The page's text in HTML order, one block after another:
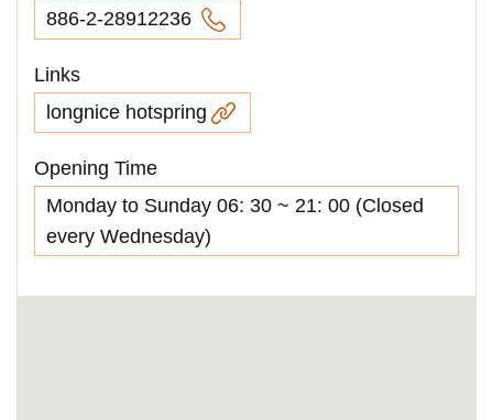
886-2-28912236
Links
longnice hotspring
Opening Time
Monday to Sunday 06: 30 ~ 21: 00 (Closed
every Wednesday)